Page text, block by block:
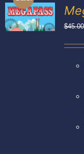
$45.00